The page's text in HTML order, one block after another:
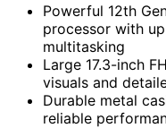
Powerful 12th
processor with
multitasking
Large 17.3-inch
visuals and
Durable metal
reliable